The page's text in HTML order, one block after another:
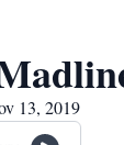
13, 2019